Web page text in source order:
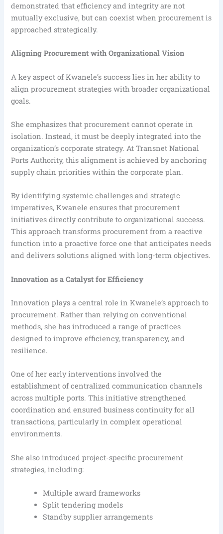
demonstrated that efficiency and integrity are not
mutually exclusive, but can coexist when procurement is
approached strategically.
Aligning Procurement with Organizational Vision
A key aspect of Kwanele’s success lies in her ability to
align procurement strategies with broader organizational
goals.
She emphasizes that procurement cannot operate in
isolation. Instead, it must be deeply integrated into the
organization’s corporate strategy. At Transnet National
Ports Authority, this alignment is achieved by anchoring
supply chain priorities within the corporate plan.
By identifying systemic challenges and strategic
imperatives, Kwanele ensures that procurement
initiatives directly contribute to organizational success.
This approach transforms procurement from a reactive
function into a proactive force one that anticipates needs
and delivers solutions aligned with long-term objectives.
Innovation as a Catalyst for Efficiency
Innovation plays a central role in Kwanele’s approach to
procurement. Rather than relying on conventional
methods, she has introduced a range of practices
designed to improve efficiency, transparency, and
resilience.
One of her early interventions involved the
establishment of centralized communication channels
across multiple ports. This initiative strengthened
coordination and ensured business continuity for all
transactions, particularly in complex operational
environments.
She also introduced project-specific procurement
strategies, including:
Multiple award frameworks
Split tendering models
Standby supplier arrangements